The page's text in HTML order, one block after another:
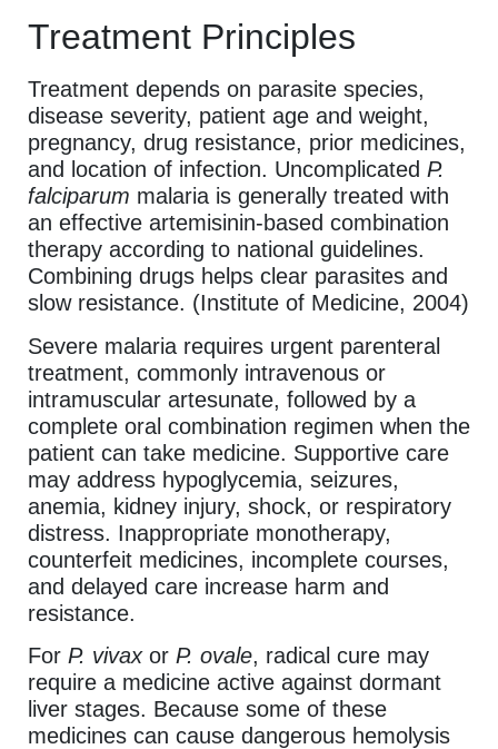
Treatment Principles
Treatment depends on parasite species,
disease severity, patient age and weight,
pregnancy, drug resistance, prior medicines,
and location of infection. Uncomplicated P.
falciparum malaria is generally treated with
an effective artemisinin-based combination
therapy according to national guidelines.
Combining drugs helps clear parasites and
slow resistance. (Institute of Medicine, 2004)
Severe malaria requires urgent parenteral
treatment, commonly intravenous or
intramuscular artesunate, followed by a
complete oral combination regimen when the
patient can take medicine. Supportive care
may address hypoglycemia, seizures,
anemia, kidney injury, shock, or respiratory
distress. Inappropriate monotherapy,
counterfeit medicines, incomplete courses,
and delayed care increase harm and
resistance.
For P. vivaxor P. ovale, radical cure may
require a medicine active against dormant
liver stages. Because some of these
medicines can cause dangerous hemolysis